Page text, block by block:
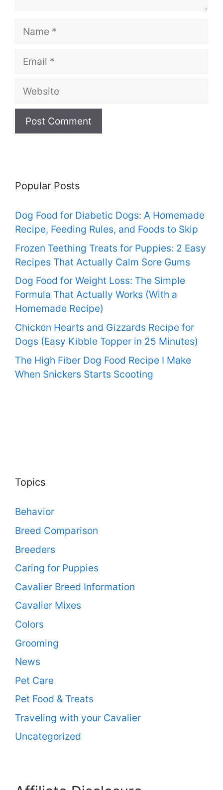
Name
Email
Website
Popular Posts
Dog Food for Diabetic Dogs: A Homemade
Recipe, Feeding Rules, and Foods to Skip
Frozen Teething Treats for Puppies: 2 Easy
Recipes That Actually Calm Sore Gums
Dog Food for Weight Loss: The Simple
Formula That Actually Works (With a
Homemade Recipe)
Chicken Hearts and Gizzards Recipe for
Dogs (Easy Kibble Topper in 25 Minutes)
The High Fiber Dog Food Recipe I Make
When Snickers Starts Scooting
Topics
Behavior
Breed Comparison
Breeders
Caring for Puppies
Cavalier Breed Information
Cavalier Mixes
Colors
Grooming
News
Pet Care
Pet Food & Treats
Traveling with your Cavalier
Uncategorized